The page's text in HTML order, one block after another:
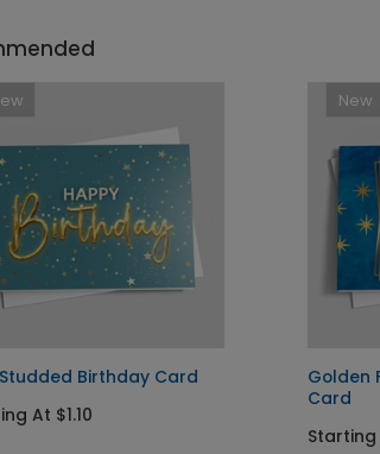
Birthday Card
At $1.10
New
Golden
Card
Starting